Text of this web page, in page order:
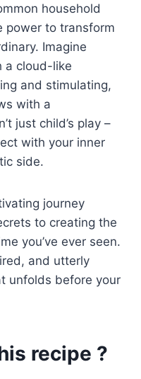
household
power to transform
Imagine
a cloud-like
and stimulating,
with a
just child’s play –
with your inner
side.
journey
to creating the
you’ve ever seen.
and utterly
unfolds before your
recipe ?